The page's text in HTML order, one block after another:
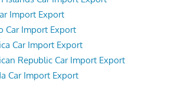
Import Export
Car Import Export
Car Import Export
Republic Car Import Export
Car Import Export